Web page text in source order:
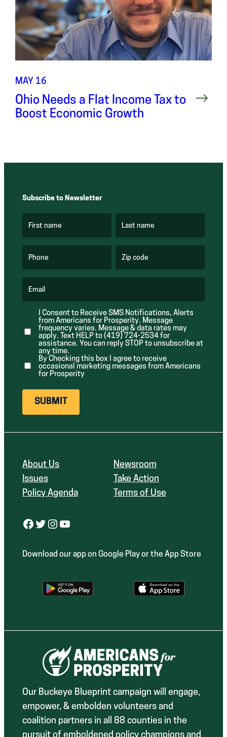
MAY 16
Ohio Needs a Flat Income Tax to
Boost Economic Growth
Subscribe to Newsletter
First name
R
r
e
Last name
R
r
e
Phone Zip code
R
r
d
)
Email
R
q
u
i
r
e
d
)
I Consent to Receive SMS Notifications, Alerts
from Americans for Prosperity. Message
frequency varies. Message & data rates may
apply. Text HELP to (419) 724-2534 for
assistance. You can reply STOP to unsubscribe at
any time.
By Checking this box I agree to receive
occasional marketing messages from Americans
for Prosperity
About Us
Issues
Policy Agenda
Newsroom
Take Action
Terms of Use
Facebook Twitter Instagram YouTube
Download our app on Google Play or the App Store
Our Buckeye Blueprint campaign will engage,
empower, & embolden volunteers and
coalition partners in all 88 counties in the